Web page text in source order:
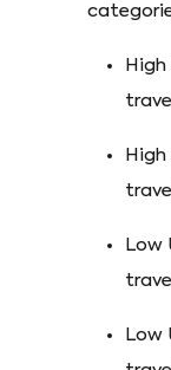
Low
Low